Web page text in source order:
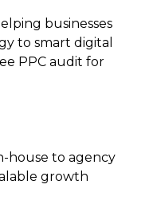
businesses
to smart digital
PPC audit for
house to agency
growth